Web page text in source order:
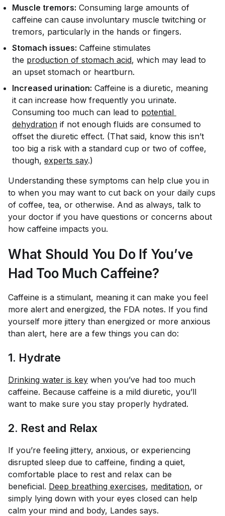
Muscle tremors: Consuming large amounts of
caffeine can cause involuntary muscle twitching or
tremors, particularly in the hands or fingers.
Stomach issues: Caffeine stimulates
the production of stomach acid, which may lead to
an upset stomach or heartburn.
Increased urination: Caffeine is a diuretic, meaning
it can increase how frequently you urinate.
Consuming too much can lead to potential
dehydration if not enough fluids are consumed to
offset the diuretic effect. (That said, know this isn’t
too big a risk with a standard cup or two of coffee,
though, experts say.)
Understanding these symptoms can help clue you in
to when you may want to cut back on your daily cups
of coffee, tea, or otherwise. And as always, talk to
your doctor if you have questions or concerns about
how caffeine impacts you.
What Should You Do If You’ve
Had Too Much Caffeine?
Caffeine is a stimulant, meaning it can make you feel
more alert and energized, the FDA notes. If you find
yourself more jittery than energized or more anxious
than alert, here are a few things you can do:
1. Hydrate
Drinking water is key when you’ve had too much
caffeine. Because caffeine is a mild diuretic, you’ll
want to make sure you stay properly hydrated.
2. Rest and Relax
If you’re feeling jittery, anxious, or experiencing
disrupted sleep due to caffeine, finding a quiet,
comfortable place to rest and relax can be
beneficial. Deep breathing exercises, meditation, or
simply lying down with your eyes closed can help
calm your mind and body, Landes says.